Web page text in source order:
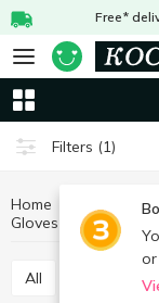
Free*
Filters (1)
Home
Gloves for cleaning
All